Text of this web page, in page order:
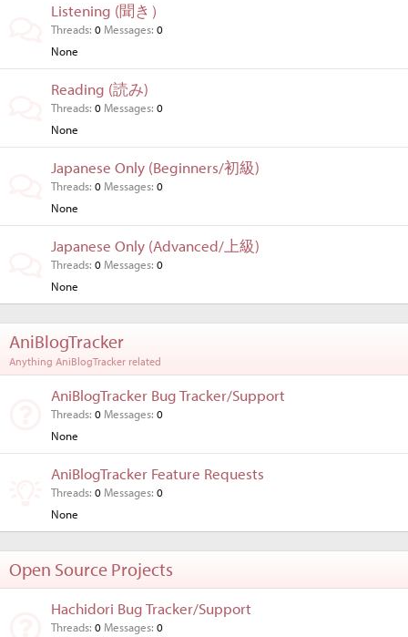
Listening (聞き）
Threads 0 Messages 0
None
Reading (読み)
Threads 0 Messages 0
None
Japanese Only (Beginners/初級)
Threads 0 Messages 0
None
Japanese Only (Advanced/上級)
Threads 0 Messages 0
None
AniBlogTracker
Anything AniBlogTracker related
AniBlogTracker Bug Tracker/Support
Threads 0 Messages 0
None
AniBlogTracker Feature Requests
Threads 0 Messages 0
None
Open Source Projects
Hachidori Bug Tracker/Support
Threads 0 Messages 0